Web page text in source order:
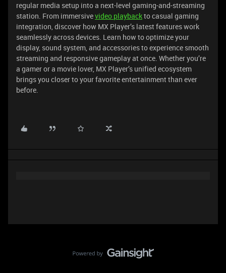
regular media setup into a next-level gaming-and-streaming
station. From immersivevideo playbackto casual gaming
integration, discover how MX Player’s latest features work
seamlessly across devices. Learn how to optimize your
display, sound system, and accessories to experience smooth
streaming and responsive gameplay at once. Whether you’re
a gamer or a movie lover, MX Player’s unified ecosystem
brings you closer to your favorite entertainment than ever
before.